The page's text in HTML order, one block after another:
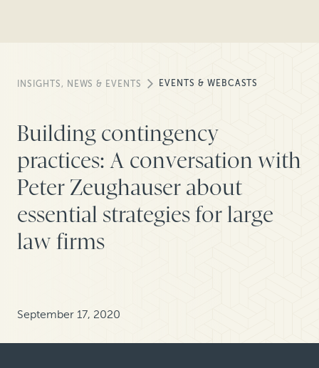
INSIGHTS, NEWS & EVENTS EVENTS & WEBCASTS
Building contingency
practices: A conversation with
Peter Zeughauser about
essential strategies for large
law firms
September 17, 2020